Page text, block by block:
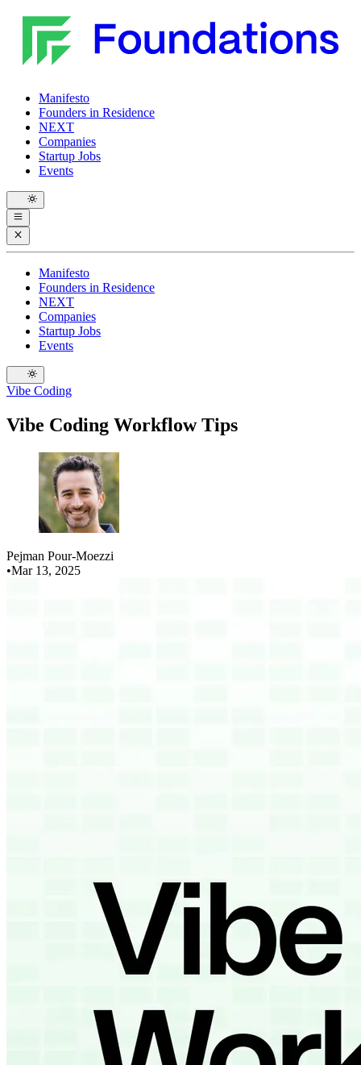
Manifesto
Founders in Residence
NEXT
Companies
Startup Jobs
Events
Manifesto
Founders in Residence
NEXT
Companies
Startup Jobs
Events
Vibe Coding
Vibe Coding Workflow Tips
Pejman Pour-Moezzi
•Mar 13, 2025